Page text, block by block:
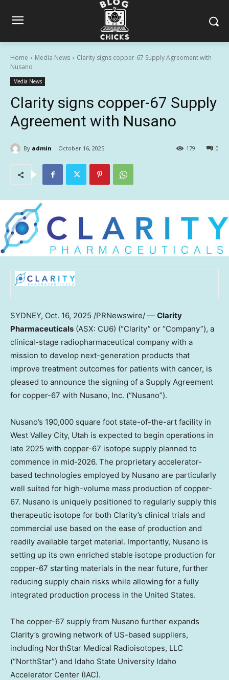
Home Media News
Clarity signs copper-67 Supply Agreement with
Nusano
Media News
Clarity signs copper-67 Supply
Agreement with Nusano
By admin October 16, 2025 0
179
SYDNEY, Oct. 16, 2025 /PRNewswire/ — Clarity
Pharmaceuticals (ASX: CU6) (“Clarity” or “Company”), a
clinical-stage radiopharmaceutical company with a
mission to develop next-generation products that
improve treatment outcomes for patients with cancer, is
pleased to announce the signing of a Supply Agreement
for copper-67 with Nusano, Inc. (“Nusano”).
Nusano’s 190,000 square foot state-of-the-art facility in
West Valley City, Utah is expected to begin operations in
late 2025 with copper-67 isotope supply planned to
commence in mid-2026. The proprietary accelerator-
based technologies employed by Nusano are particularly
well suited for high-volume mass production of copper-
67. Nusano is uniquely positioned to regularly supply this
therapeutic isotope for both Clarity’s clinical trials and
commercial use based on the ease of production and
readily available target material. Importantly, Nusano is
setting up its own enriched stable isotope production for
copper-67 starting materials in the near future, further
reducing supply chain risks while allowing for a fully
integrated production process in the United States.
The copper-67 supply from Nusano further expands
Clarity’s growing network of US-based suppliers,
including NorthStar Medical Radioisotopes, LLC
(“NorthStar”) and Idaho State University Idaho
Accelerator Center (IAC).